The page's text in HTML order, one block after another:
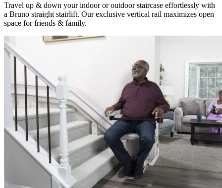
Travel up & down your indoor or outdoor staircase effortlessly with
a Bruno straight stairlift. Our exclusive vertical rail maximizes open
space for friends & family.